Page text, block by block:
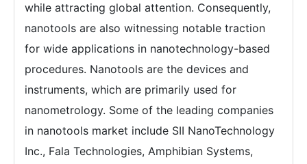
while attracting global attention. Consequently,
nanotools are also witnessing notable traction
for wide applications in nanotechnology-based
procedures. Nanotools are the devices and
instruments, which are primarily used for
nanometrology. Some of the leading companies
in nanotools market include SII NanoTechnology
Inc., Fala Technologies, Amphibian Systems,